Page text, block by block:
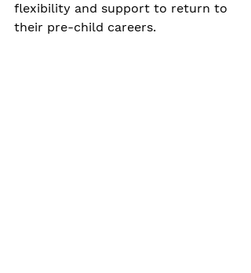
flexibility and support to return to
their pre-child careers.